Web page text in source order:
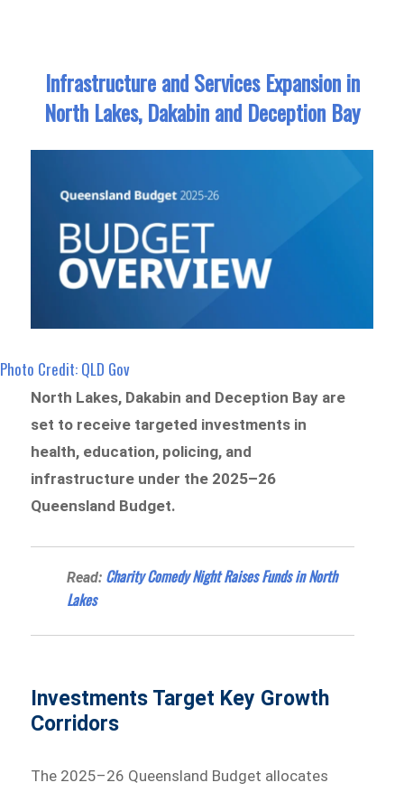
Infrastructure and Services Expansion in
North Lakes, Dakabin and Deception Bay
Photo Credit: QLD Gov
North Lakes, Dakabin and Deception Bay are
set to receive targeted investments in
health, education, policing, and
infrastructure under the 2025–26
Queensland Budget.
Read: Charity Comedy Night Raises Funds in North
Lakes
Investments Target Key Growth
Corridors
The 2025–26 Queensland Budget allocates